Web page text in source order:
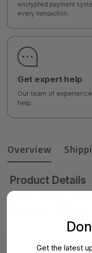
encrypted payment
every transaction.
Get expert help
Our team of
help.
Overview
Product Details
Get the latest